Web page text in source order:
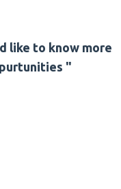
like to know more
"